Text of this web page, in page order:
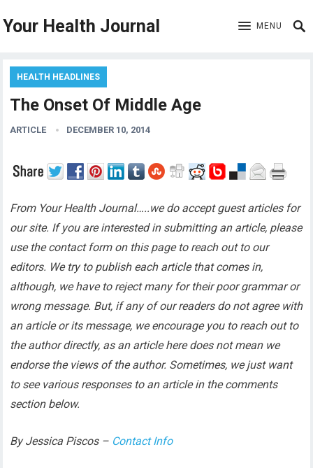
Your Health Journal MENU
HEALTH HEADLINES
The Onset Of Middle Age
ARTICLE DECEMBER 10, 2014
From Your Health Journal…..we do accept guest articles for
our site. If you are interested in submitting an article, please
use the contact form on this page to reach out to our
editors. We try to publish each article that comes in,
although, we have to reject many for their poor grammar or
wrong message. But, if any of our readers do not agree with
an article or its message, we encourage you to reach out to
the author directly, as an article here does not mean we
endorse the views of the author. Sometimes, we just want
to see various responses to an article in the comments
section below.
By Jessica Piscos – Contact Info